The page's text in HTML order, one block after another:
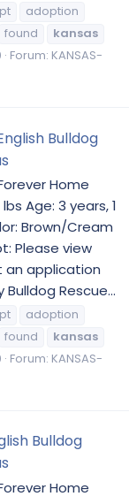
adoption
found
kansas
Forum: KANSAS-
Bulldog
Home
Age: 3 years, 1
Brown/Cream
Please view
an application
Rescue...
adoption
found
kansas
Forum: KANSAS-
Bulldog
Home